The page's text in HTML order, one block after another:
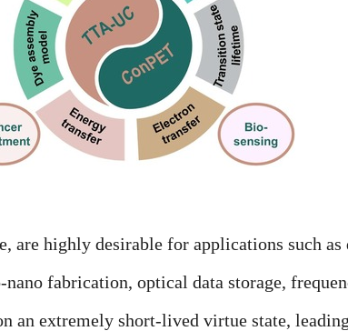
highly desirable for applications such as
fabrication, optical data storage,
an extremely short-lived virtue state,